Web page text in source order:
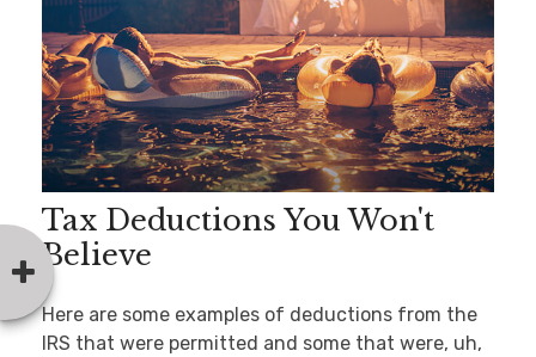
Tax Deductions You Won't
Believe
Here are some examples of deductions from the
IRS that were permitted and some that were, uh,